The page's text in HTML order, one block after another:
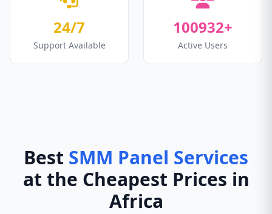
24/7
Support Available
100932+
Active Users
Best SMM Panel Services
at the Cheapest Prices in
Africa